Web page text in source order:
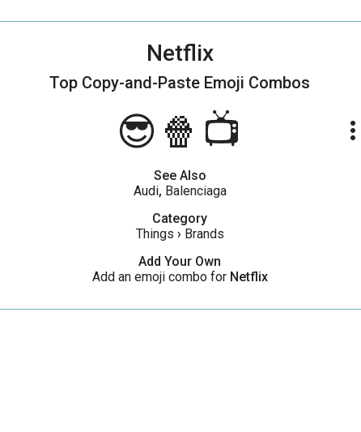
Netflix
Top Copy-and-Paste Emoji Combos
😎🍿📺
See Also
Audi, Balenciaga
Category
Things › Brands
Add Your Own
Add an emoji combo for Netflix